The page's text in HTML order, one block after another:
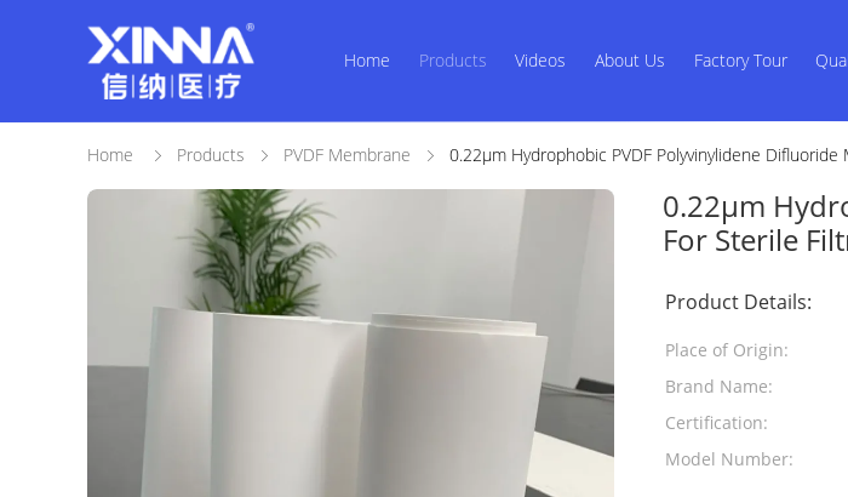
Home Products Videos About Us Factory Tour
Home Products PVDF Membrane 0.22μm Hydrophobic PVDF Polyvinylidene
0.22μm
For Sterile
Product Details:
Place of Origin:
Brand Name:
Certification:
Model Number: